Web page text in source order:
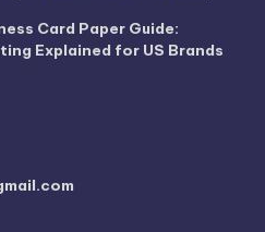
Card Paper Guide:
Explained for US Brands